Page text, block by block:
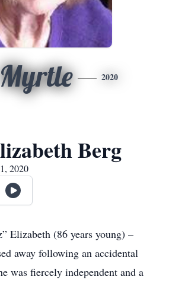
Myrtle 2020
Berg
2020
Elizabeth (86 years young) –
away following an accidental
was fiercely independent and a